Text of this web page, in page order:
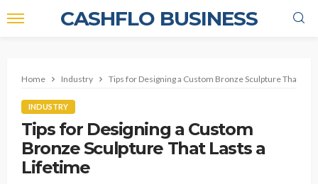
CASHFLO BUSINESS
Home Industry Tips for Designing a Custom Bronze Sculpture That
INDUSTRY
Tips for Designing a Custom
Bronze Sculpture That Lasts a
Lifetime